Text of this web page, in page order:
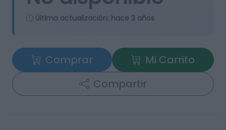
Última actualización: hace 2 años
Comprar
Mi Carrito
Compartir